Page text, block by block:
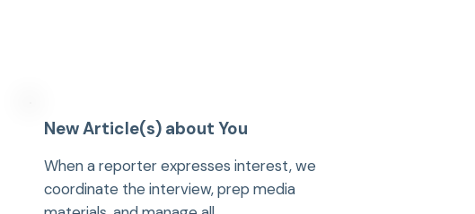
New Article(s) about You
When a reporter expresses interest, we
coordinate the interview, prep media